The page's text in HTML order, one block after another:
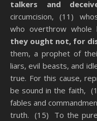
talkers and
circumcision, (11)
who overthrow whole
they ought not, for
them, a prophet of
liars, evil beasts, and
true. For this cause,
be sound in the faith,
fables and
truth. (15) To the